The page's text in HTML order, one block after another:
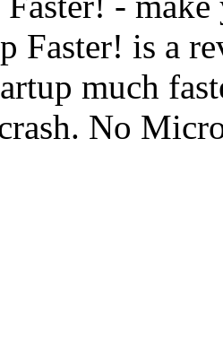
Faster! is a
much
No